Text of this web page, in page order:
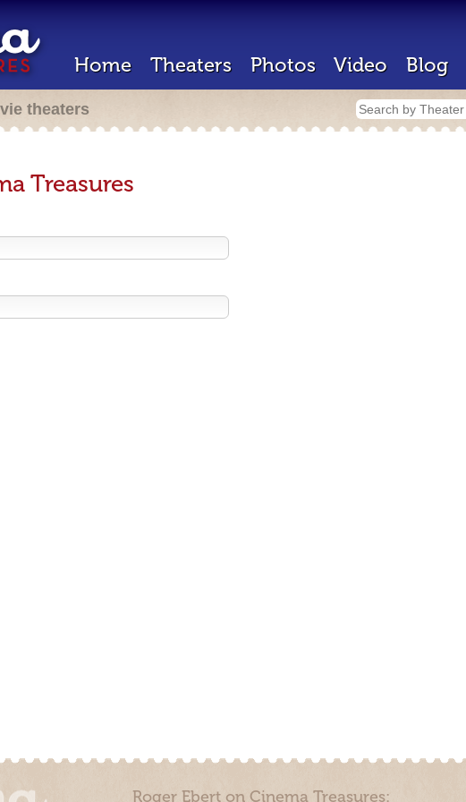
Home Theaters Photos Video Blog
theaters
Treasures
Roger Ebert on Cinema Treasures: